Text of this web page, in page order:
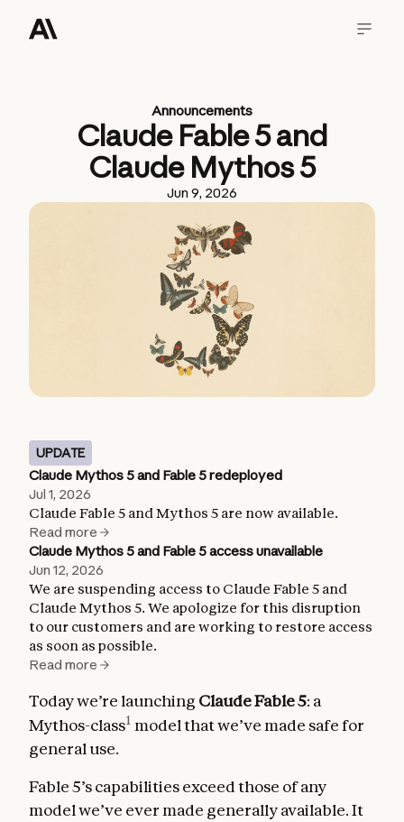
Announcements
Claude Fable 5 and
Claude Mythos 5
Jun 9, 2026
UPDATE
Claude Mythos 5 and Fable 5 redeployed
Jul 1, 2026
Claude Fable 5 and Mythos 5 are now available.
Read more
Claude Mythos 5 and Fable 5 access unavailable
Jun 12, 2026
We are suspending access to Claude Fable 5 and
Claude Mythos 5. We apologize for this disruption
to our customers and are working to restore access
as soon as possible.
Read more
Today we’re launching Claude Fable 5: a
Mythos-class1 model that we’ve made safe for
general use.
Fable 5’s capabilities exceed those of any
model we’ve ever made generally available. It